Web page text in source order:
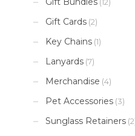
Gift Cards (2)
Key Chains (1)
Lanyards (7)
Merchandise (4)
Pet Accessories (3)
Sunglass Retainers